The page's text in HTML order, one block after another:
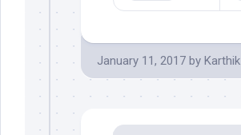
January 11, 2017 by Karthik